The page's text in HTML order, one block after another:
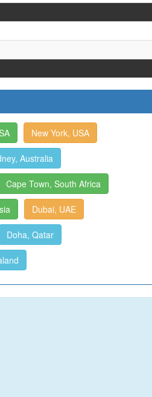
New York, USA
Australia
Cape Town, South Africa
Dubai, UAE
Doha, Qatar